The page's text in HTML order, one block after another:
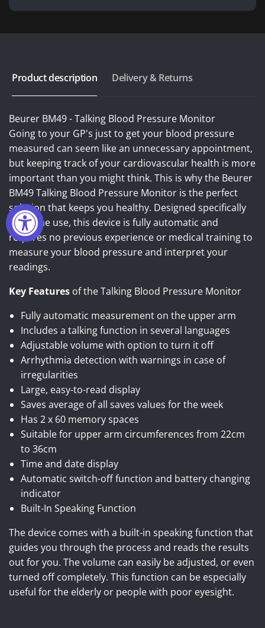
Product description Delivery & Returns
Beurer BM49 - Talking Blood Pressure Monitor
Going to your GP's just to get your blood pressure
measured can seem like an unnecessary appointment,
but keeping track of your cardiovascular health is more
important than you might think. This is why the Beurer
BM49 Talking Blood Pressure Monitor is the perfect
solution that keeps you healthy. Designed specifically
for home use, this device is fully automatic and
requires no previous experience or medical training to
measure your blood pressure and interpret your
readings.
Key Features of the Talking Blood Pressure Monitor
Fully automatic measurement on the upper arm
Includes a talking function in several languages
Adjustable volume with option to turn it off
Arrhythmia detection with warnings in case of
irregularities
Large, easy-to-read display
Saves average of all saves values for the week
Has 2 x 60 memory spaces
Suitable for upper arm circumferences from 22cm
to 36cm
Time and date display
Automatic switch-off function and battery changing
indicator
Built-In Speaking Function
The device comes with a built-in speaking function that
guides you through the process and reads the results
out for you. The volume can easily be adjusted, or even
turned off completely. This function can be especially
useful for the elderly or people with poor eyesight.